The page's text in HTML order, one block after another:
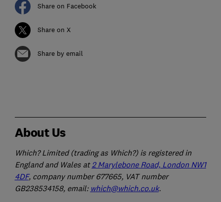
Share on Facebook
Share on X
Share by email
About Us
Which? Limited (trading as Which?) is registered in
England and Wales at 2 Marylebone Road, London NW1
4DF, company number 677665, VAT number
GB238534158, email: which@which.co.uk.